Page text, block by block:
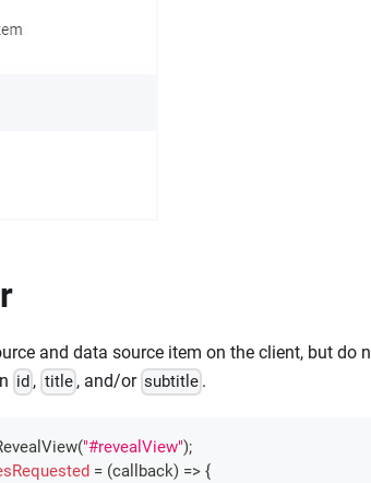
and data source item on the client, but do
id , title , and/or subtitle .
("#revealView");
= (callback) => {